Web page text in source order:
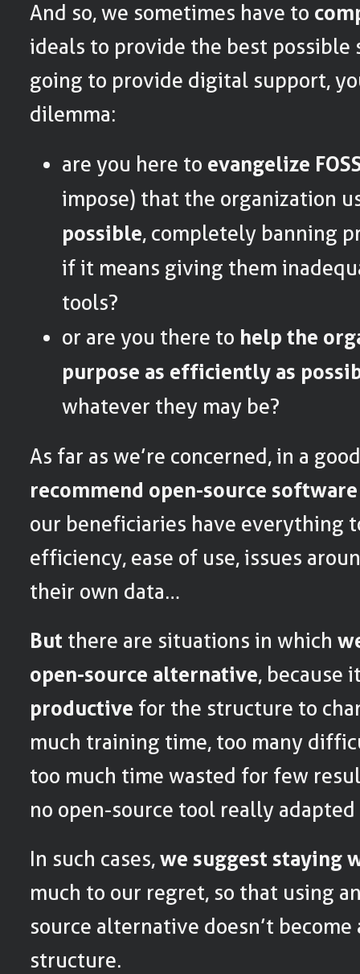
And so, we sometimes have to
ideals to provide the best possible
going to provide digital support,
dilemma:
are you here to evangelize
impose) that the organization
possible, completely banning
if it means giving them
tools?
or are you there to help the
purpose as efficiently as
whatever they may be?
As far as we’re concerned, in a
recommend open-source software
our beneficiaries have everything
efficiency, ease of use, issues
their own data…
But there are situations in which
open-source alternative, because
productive for the structure to
much training time, too many
too much time wasted for few
no open-source tool really
In such cases,we suggest staying
much to our regret, so that using
source alternative doesn’t become
structure.